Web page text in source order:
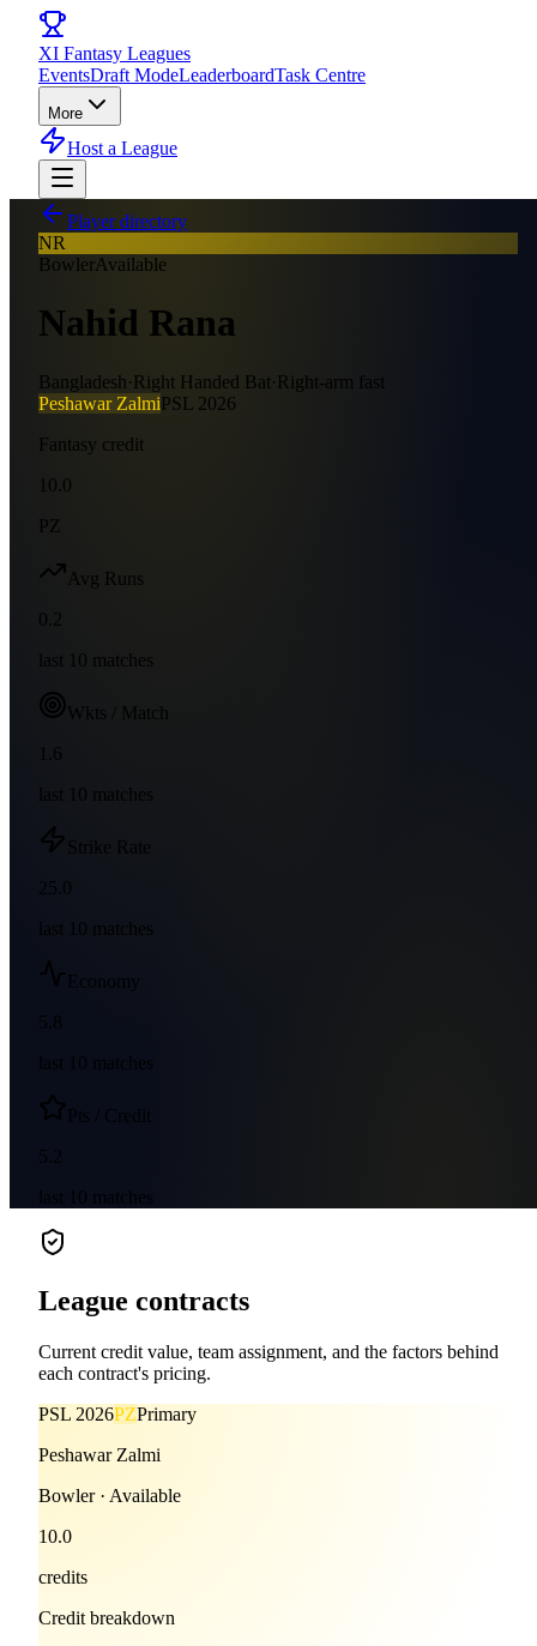
XI Fantasy Leagues
EventsDraft ModeLeaderboardTask Centre
More
Host a League
Player directory
NR
BowlerAvailable
Nahid Rana
Bangladesh· Right Handed Bat· Right-arm fast
Peshawar ZalmiPSL 2026
Fantasy credit
10.0
PZ
Avg Runs
0.2
last
10 matches
Wkts / Match
1.6
last
10 matches
Strike Rate
25.0
last 10 matches
Economy
5.8
last 10 matches
Pts / Credit
5.2
last 10 matches
League contracts
Current credit value, team assignment, and the factors behind
each contract's pricing.
PSL 2026PZPrimary
Peshawar Zalmi
Bowler· Available
10.0
credits
Credit breakdown